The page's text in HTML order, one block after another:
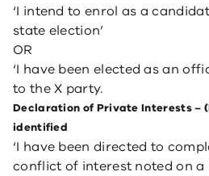
‘I intend to enrol as a
state election’
OR
‘I have been elected as an
to the X party.
Declaration of Private Interests –
identified
‘I have been directed to
conflict of interest noted on a